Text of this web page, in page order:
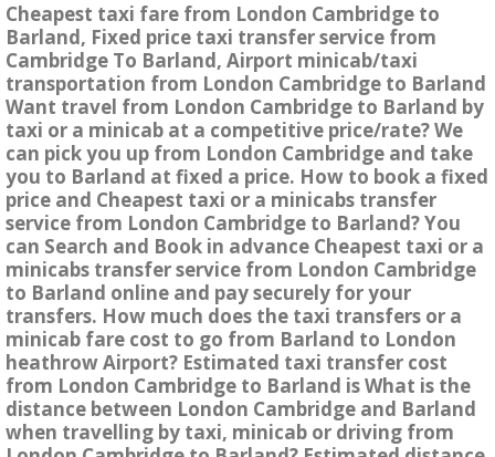
Cheapest taxi fare from London Cambridge to
Barland, Fixed price taxi transfer service from
Cambridge To Barland, Airport minicab/taxi
transportation from London Cambridge to Barland
Want travel from London Cambridge to Barland by
taxi or a minicab at a competitive price/rate? We
can pick you up from London Cambridge and take
you to Barland at fixed a price. How to book a fixed
price and Cheapest taxi or a minicabs transfer
service from London Cambridge to Barland? You
can Search and Book in advance Cheapest taxi or a
minicabs transfer service from London Cambridge
to Barland online and pay securely for your
transfers. How much does the taxi transfers or a
minicab fare cost to go from Barland to London
heathrow Airport? Estimated taxi transfer cost
from London Cambridge to Barland is What is the
distance between London Cambridge and Barland
when travelling by taxi, minicab or driving from